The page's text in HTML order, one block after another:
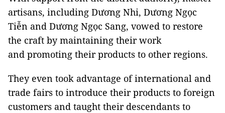
artisans, including Dương Nhi, Dương Ngọc
Tiễn and Dương Ngọc Sang, vowed to restore
the craft by maintaining their work
and promoting their products to other regions.
They even took advantage of international and
trade fairs to introduce their products to foreign
customers and taught their descendants to